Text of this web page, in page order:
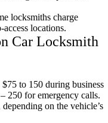
locksmiths charge
locations.
Car Locksmith
to 150 during business
250 for emergency calls.
on the vehicle’s